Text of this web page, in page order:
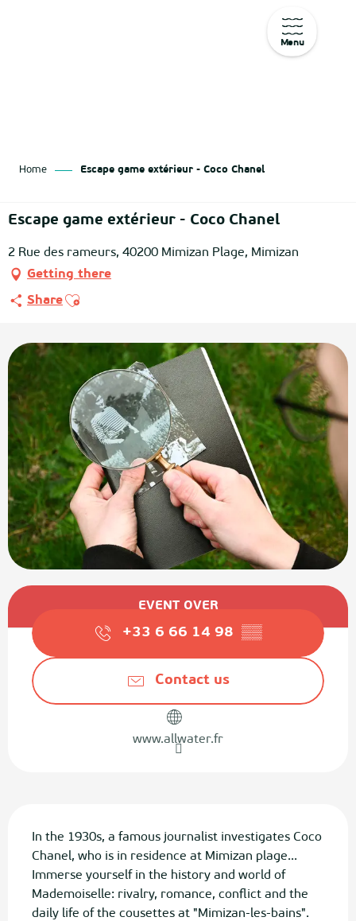
Menu
Home Escape game extérieur - Coco Chanel
Escape game extérieur - Coco Chanel
2 Rue des rameurs, 40200 Mimizan Plage, Mimizan
Getting there
ShareAjouter aux favoris
Opening hours & contact details
EVENT OVER
+33 6 66 14 98 ▒▒
Contact us
www.allwater.fr
In the 1930s, a famous journalist investigates Coco
Chanel, who is in residence at Mimizan plage...
Immerse yourself in the history and world of
Mademoiselle: rivalry, romance, conflict and the
daily life of the cousettes at "Mimizan-les-bains".